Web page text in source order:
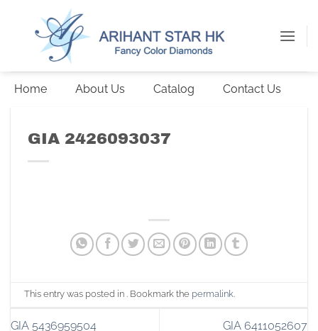
Home About Us Catalog Contact Us
GIA 2426093037
This entry was posted in . Bookmark the permalink.
GIA 5436959504 GIA 6411052607